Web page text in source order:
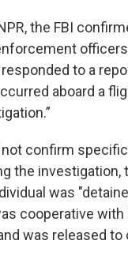
the FBI
to a
aboard a
confirm
the investigation,
was
cooperative with
was released to